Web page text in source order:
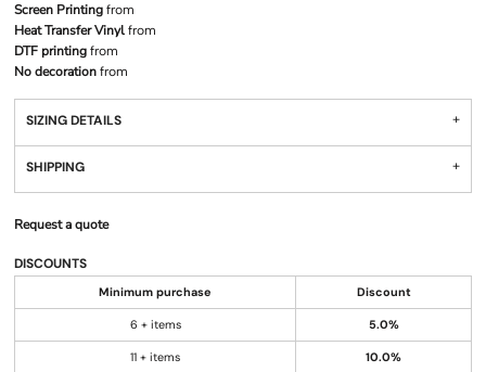
Screen Printingfrom
Heat Transfer Vinylfrom
DTF printingfrom
No decorationfrom
SIZING DETAILS
SHIPPING
Request a quote
DISCOUNTS
Minimum purchase Discount
6 + items 5.0%
11 + items 10.0%